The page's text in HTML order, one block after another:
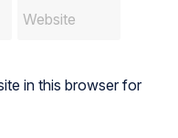
in this browser for